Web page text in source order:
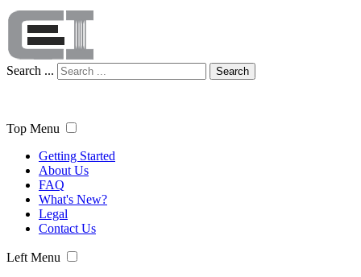
Search ... Search
Top Menu
Getting Started
About Us
FAQ
What's New?
Legal
Contact Us
Left Menu